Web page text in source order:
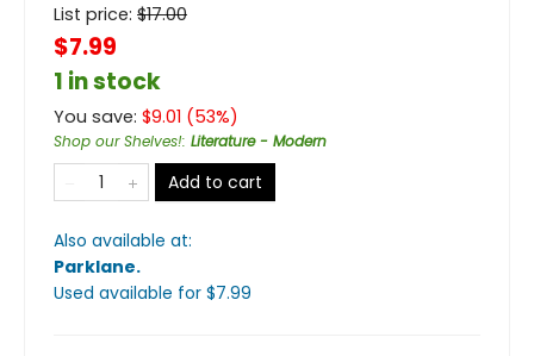
List price: $17.00
$7.99
1 in stock
You save: $9.01 (53%)
Shop our Shelves!: Literature - Modern
Add to cart
Also available at:
Parklane.
Used available for $7.99